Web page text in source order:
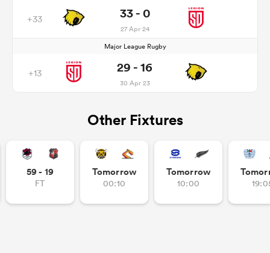
+33 33 - 0
27 Apr 24
Major League Rugby
+13 29 - 16
30 Apr 23
Other Fixtures
59 - 19
FT
Tomorrow
00:10
Tomorrow
10:00